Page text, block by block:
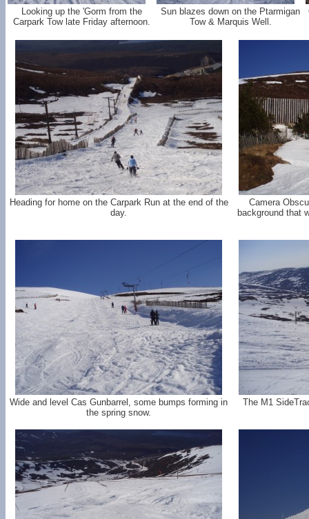
Looking up the 'Gorm from the
Carpark Tow late Friday afternoon.
Sun blazes down on the Ptarmigan
Tow & Marquis Well.
Heading for home on the Carpark Run at the end of the
day.
Camera
background that
Wide and level Cas Gunbarrel, some bumps forming in
the spring snow.
The M1